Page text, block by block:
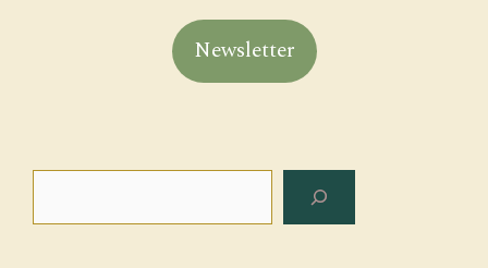
Newsletter